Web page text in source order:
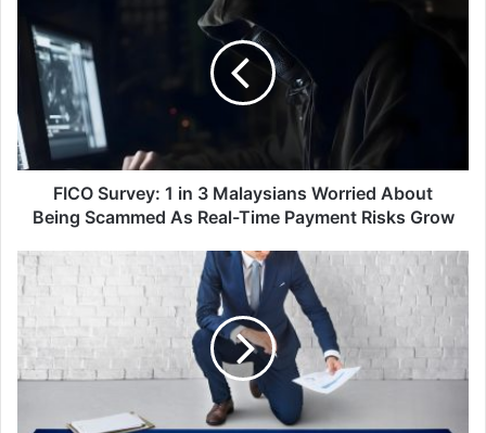
Malaysians
Worried
About
Being
Scammed
Time
Payment
Grow
FICO Survey: 1 in 3 Malaysians Worried About
Being Scammed As Real-Time Payment Risks Grow
The
Power
Peace
of
Mind: